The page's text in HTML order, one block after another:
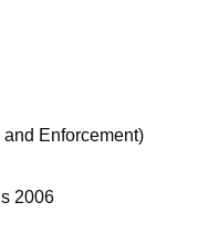
Enforcement)
2006